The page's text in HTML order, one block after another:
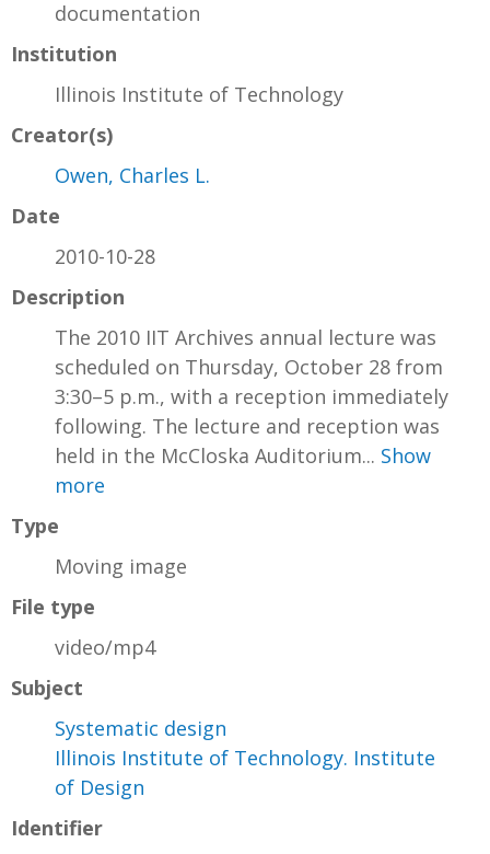
documentation
Institution
Illinois Institute of Technology
Creator(s)
Owen, Charles L.
Date
2010-10-28
Description
The 2010 IIT Archives annual lecture was
scheduled on Thursday, October 28 from
3:30–5 p.m., with a reception immediately
following. The lecture and reception was
held in the McCloska Auditorium... Show
more
Type
Moving image
File type
video/mp4
Subject
Systematic design
Illinois Institute of Technology. Institute
of Design
Identifier